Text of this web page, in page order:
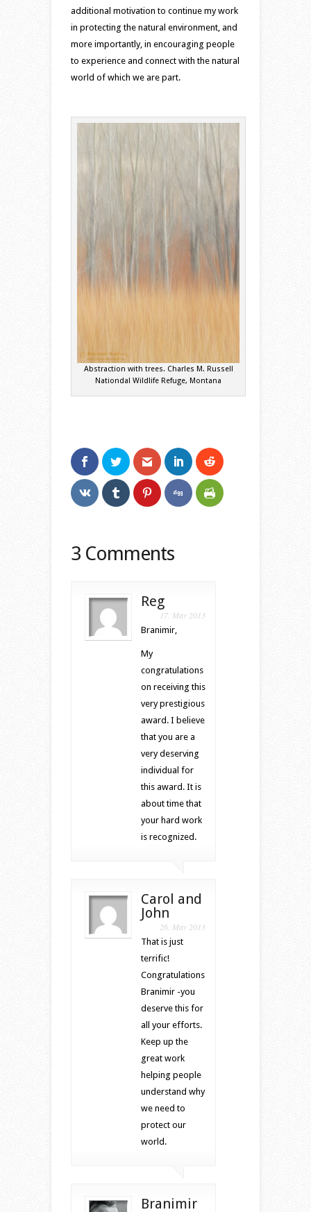
additional motivation to continue my work
in protecting the natural environment, and
more importantly, in encouraging people
to experience and connect with the natural
world of which we are part.
Abstraction with trees. Charles M. Russell
Nationdal Wildlife Refuge, Montana
3 Comments
Reg
17. May 2013
Branimir,
My
congratulations
on receiving this
very prestigious
award. I believe
that you are a
very deserving
individual for
this award. It is
about time that
your hard work
is recognized.
Carol and
John
26. May 2013
That is just
terrific!
Congratulations
Branimir -you
deserve this for
all your efforts.
Keep up the
great work
helping people
understand why
we need to
protect our
world.
Branimir